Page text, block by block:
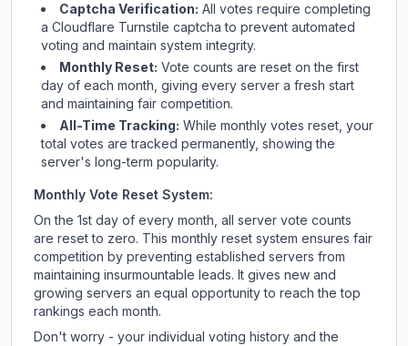
Captcha Verification: All votes require completing
a Cloudflare Turnstile captcha to prevent automated
voting and maintain system integrity.
Monthly Reset: Vote counts are reset on the first
day of each month, giving every server a fresh start
and maintaining fair competition.
All-Time Tracking: While monthly votes reset, your
total votes are tracked permanently, showing the
server's long-term popularity.
Monthly Vote Reset System:
On the 1st day of every month, all server vote counts
are reset to zero. This monthly reset system ensures fair
competition by preventing established servers from
maintaining insurmountable leads. It gives new and
growing servers an equal opportunity to reach the top
rankings each month.
Don't worry - your individual voting history and the